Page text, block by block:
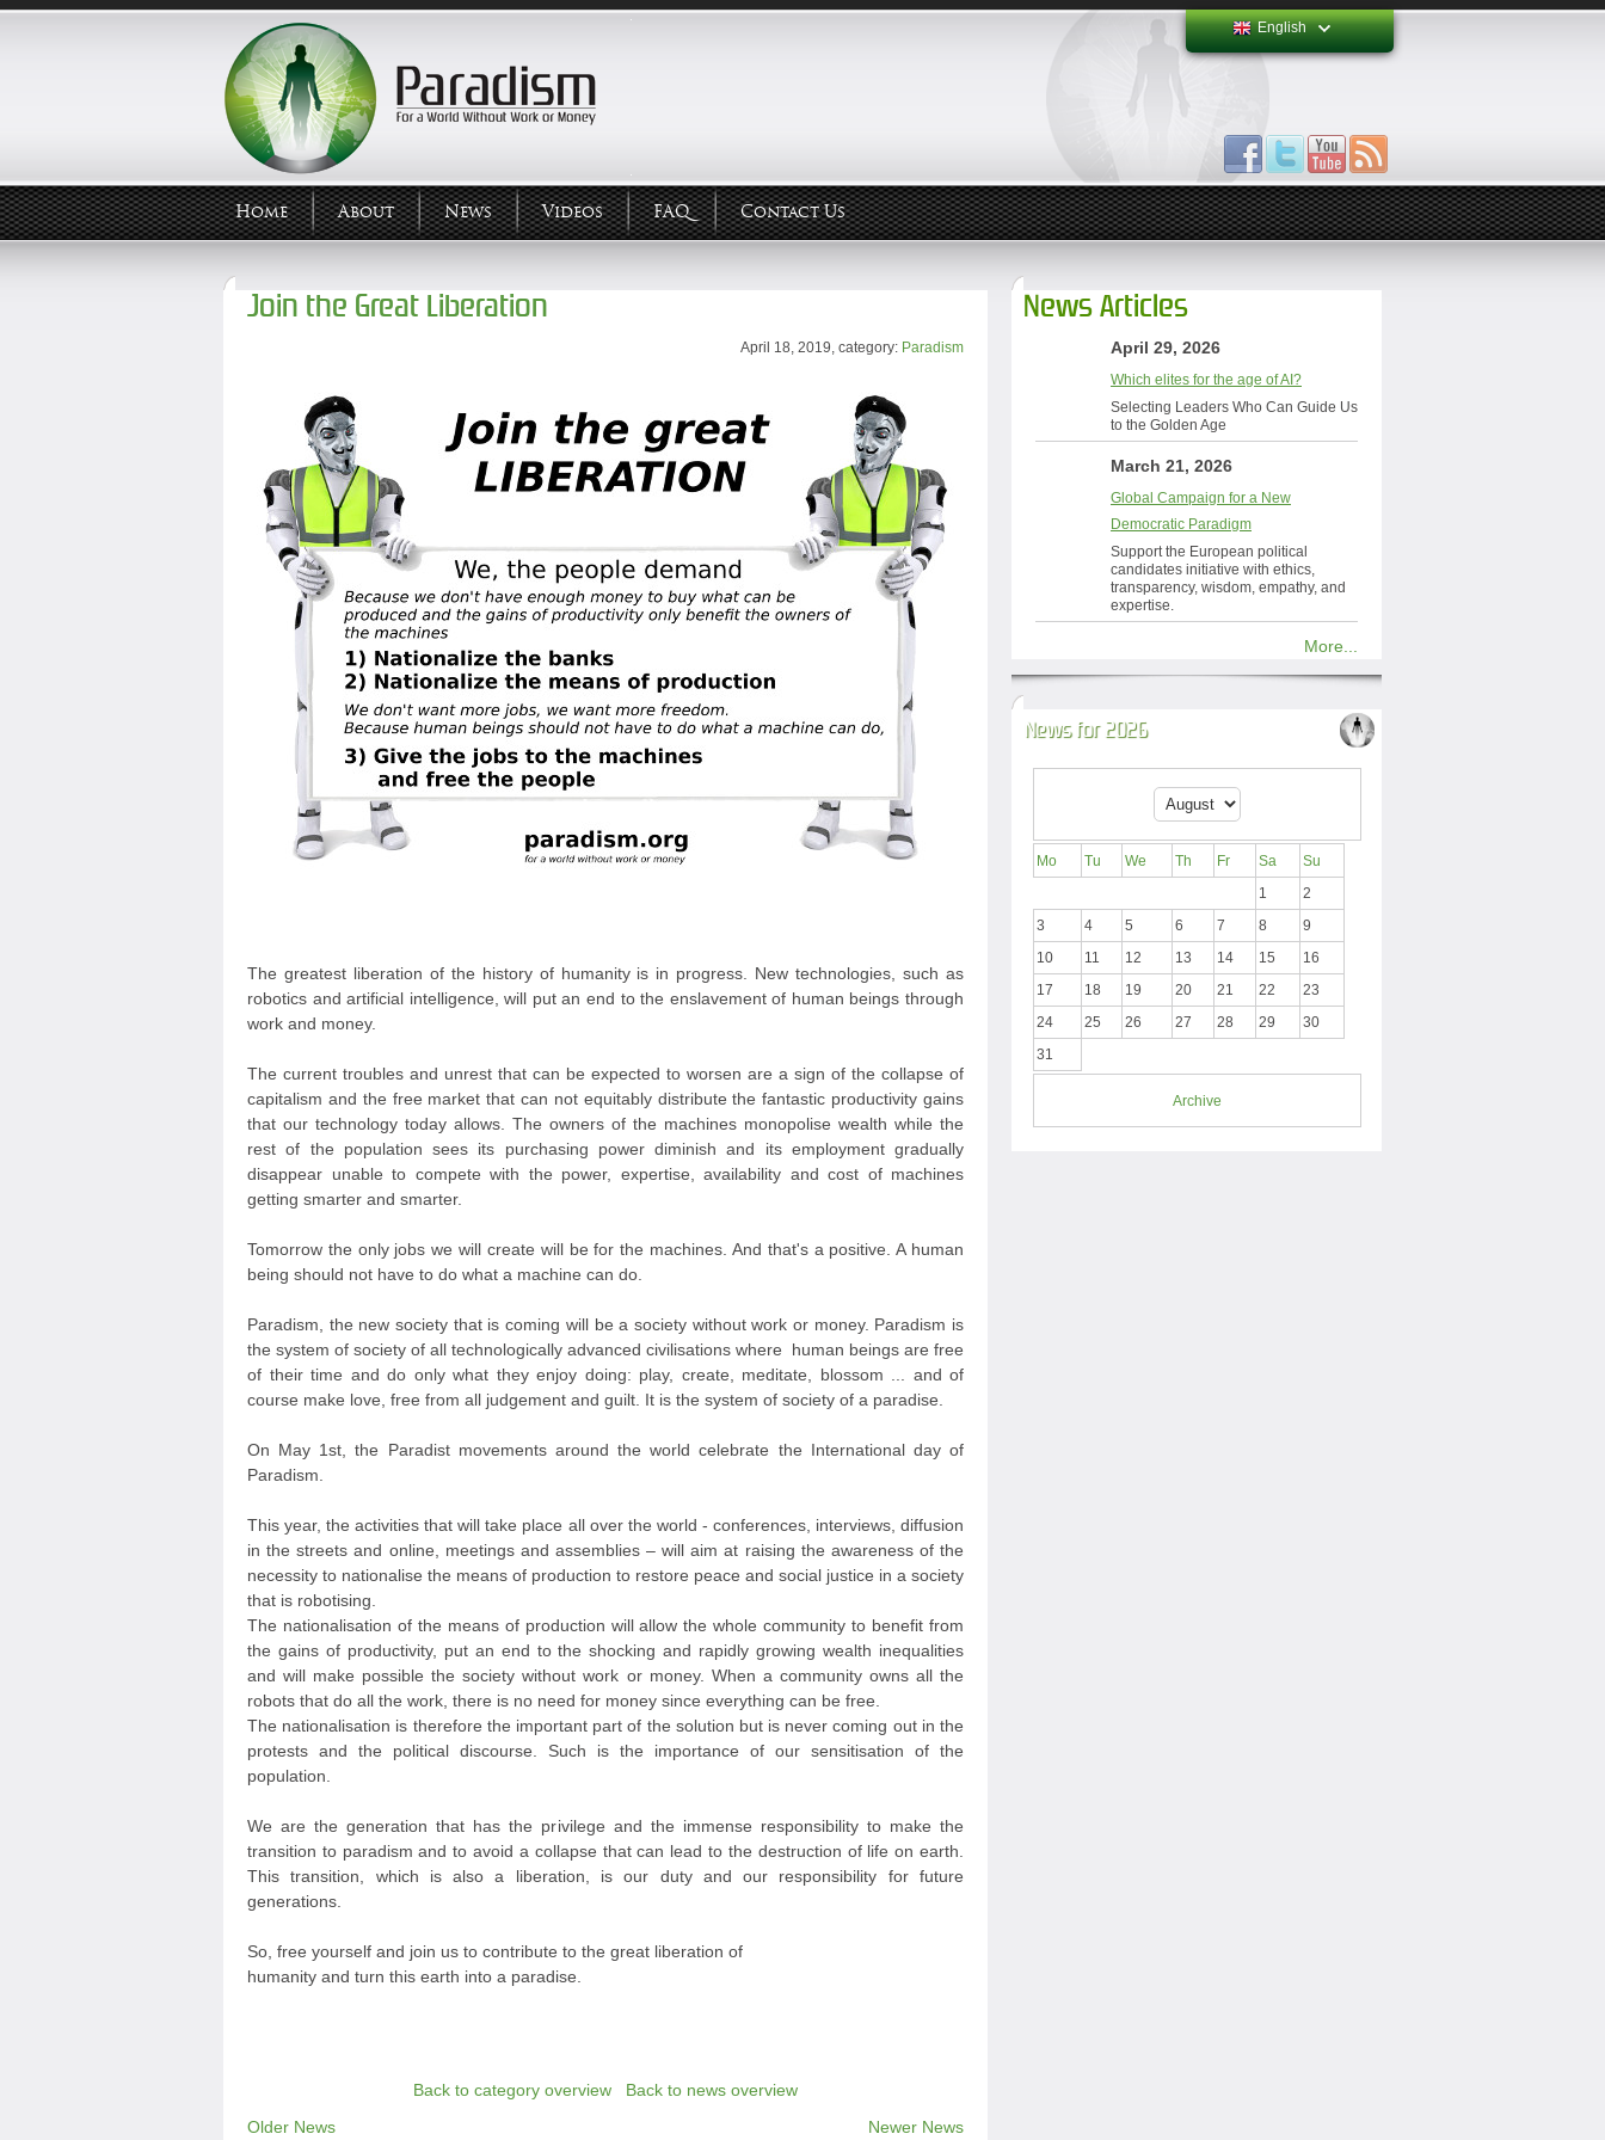
English
Home About News Videos FAQ Contact Us
Join the Great Liberation
April 18, 2019, category: Paradism
The greatest liberation of the history of humanity is in progress. New technologies, such as
robotics and artificial intelligence, will put an end to the enslavement of human beings through
work and money.
The current troubles and unrest that can be expected to worsen are a sign of the collapse of
capitalism and the free market that can not equitably distribute the fantastic productivity gains
that our technology today allows. The owners of the machines monopolise wealth while the
rest of the population sees its purchasing power diminish and its employment gradually
disappear unable to compete with the power, expertise, availability and cost of machines
getting smarter and smarter.
Tomorrow the only jobs we will create will be for the machines. And that's a positive. A human
being should not have to do what a machine can do.
Paradism, the new society that is coming will be a society without work or money. Paradism is
the system of society of all technologically advanced civilisations where human beings are free
of their time and do only what they enjoy doing: play, create, meditate, blossom ... and of
course make love, free from all judgement and guilt. It is the system of society of a paradise.
On May 1st, the Paradist movements around the world celebrate the International day of
Paradism.
This year, the activities that will take place all over the world - conferences, interviews, diffusion
in the streets and online, meetings and assemblies – will aim at raising the awareness of the
necessity to nationalise the means of production to restore peace and social justice in a society
that is robotising.
The nationalisation of the means of production will allow the whole community to benefit from
the gains of productivity, put an end to the shocking and rapidly growing wealth inequalities
and will make possible the society without work or money. When a community owns all the
robots that do all the work, there is no need for money since everything can be free.
The nationalisation is therefore the important part of the solution but is never coming out in the
protests and the political discourse. Such is the importance of our sensitisation of the
population.
We are the generation that has the privilege and the immense responsibility to make the
transition to paradism and to avoid a collapse that can lead to the destruction of life on earth.
This transition, which is also a liberation, is our duty and our responsibility for future
generations.
So, free yourself and join us to contribute to the great liberation of
humanity and turn this earth into a paradise.
Back to category overview
Back to news overview
Older News
Newer News
News Articles
April 29, 2026
Which elites for the age of AI?
Selecting Leaders Who Can Guide Us
to the Golden Age
March 21, 2026
Global Campaign for a New
Democratic Paradigm
Support the European political
candidates initiative with ethics,
transparency, wisdom, empathy, and
expertise.
More...
News for 2026
Mo Tu We Th Fr Sa
Su
1
2
3
4 5 6 7 8
9
10
11 12 13 14 15
16
17
18 19 20 21 22
23
24
25 26 27 28 29
30
31
Archive